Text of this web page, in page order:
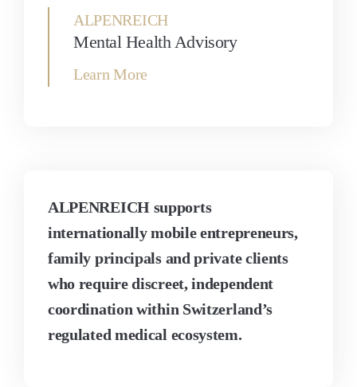
ALPENREICH
Mental Health Advisory
Learn More
ALPENREICH supports
internationally mobile entrepreneurs,
family principals and private clients
who require discreet, independent
coordination within Switzerland’s
regulated medical ecosystem.